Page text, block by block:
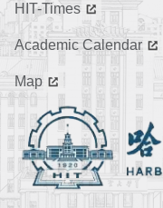
HIT-Times
Academic Calendar
Map